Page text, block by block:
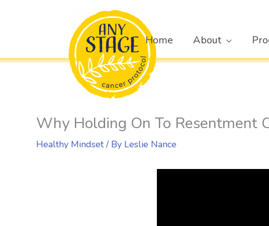
Home About
Why Holding On To Resentment
Healthy Mindset/ By Leslie Nance